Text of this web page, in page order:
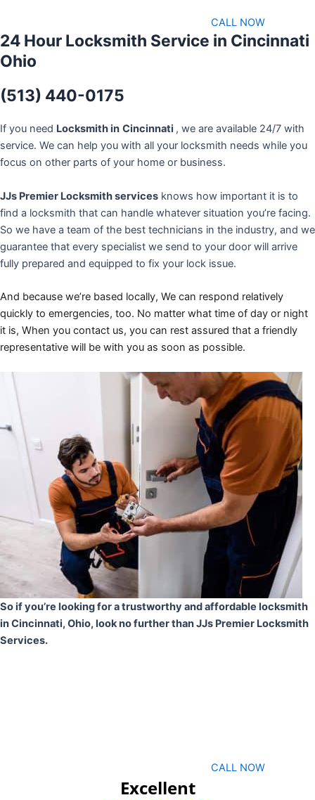
CALL NOW
24 Hour Locksmith Service in Cincinnati
Ohio
(513) 440-0175
If you need Locksmith in Cincinnati , we are available 24/7 with
service. We can help you with all your locksmith needs while you
focus on other parts of your home or business.
JJs Premier Locksmith services knows how important it is to
find a locksmith that can handle whatever situation you’re facing.
So we have a team of the best technicians in the industry, and we
guarantee that every specialist we send to your door will arrive
fully prepared and equipped to fix your lock issue.
And because we’re based locally, We can respond relatively
quickly to emergencies, too. No matter what time of day or night
it is, When you contact us, you can rest assured that a friendly
representative will be with you as soon as possible.
So if you’re looking for a trustworthy and affordable locksmith
in Cincinnati, Ohio, look no further than JJs Premier Locksmith
Services.
CALL NOW
Excellent